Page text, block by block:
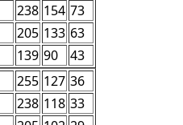
238 154 73
205 133 63
139 90
43
255 127 36
238 118 33